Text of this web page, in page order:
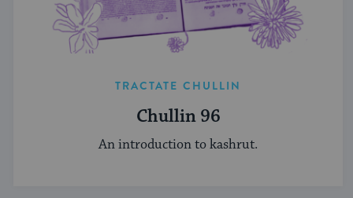
TRACTATE CHULLIN
Chullin 96
An introduction to kashrut.